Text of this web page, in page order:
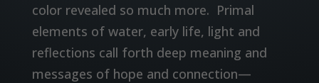
color revealed so much more. Primal
elements of water, early life, light and
reflections call forth deep meaning and
messages of hope and connection—